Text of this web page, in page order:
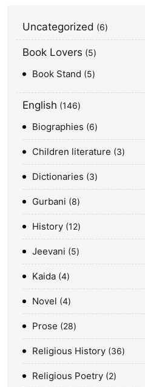
Uncategorized 6
Book Lovers 5
Book Stand 5
English 146
Biographies 6
Children literature 3
Dictionaries 3
Gurbani 8
History 12
Jeevani 5
Kaida 4
Novel 4
Prose 28
Religious History 36
Religious Poetry 2